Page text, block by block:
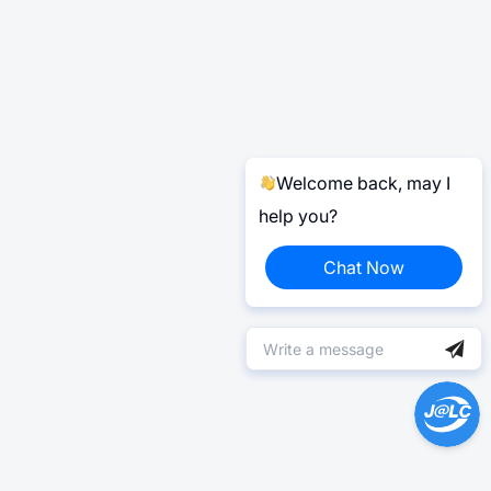
Welcome back, may I
help you?
Chat Now